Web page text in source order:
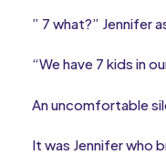
” 7 what?” Jennifer
“We have 7 kids in
An uncomfortable
It was Jennifer who